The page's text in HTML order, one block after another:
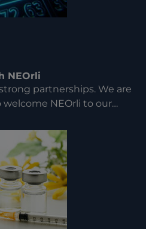
NEOrli
partnerships. We are
NEOrli to our…